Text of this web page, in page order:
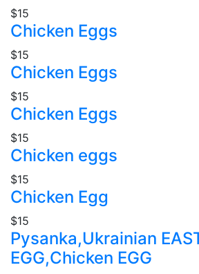
$15
Chicken Eggs
$15
Chicken Eggs
$15
Chicken Eggs
$15
Chicken eggs
$15
Chicken Egg
$15
Pysanka,Ukrainian
EGG,Chicken EGG